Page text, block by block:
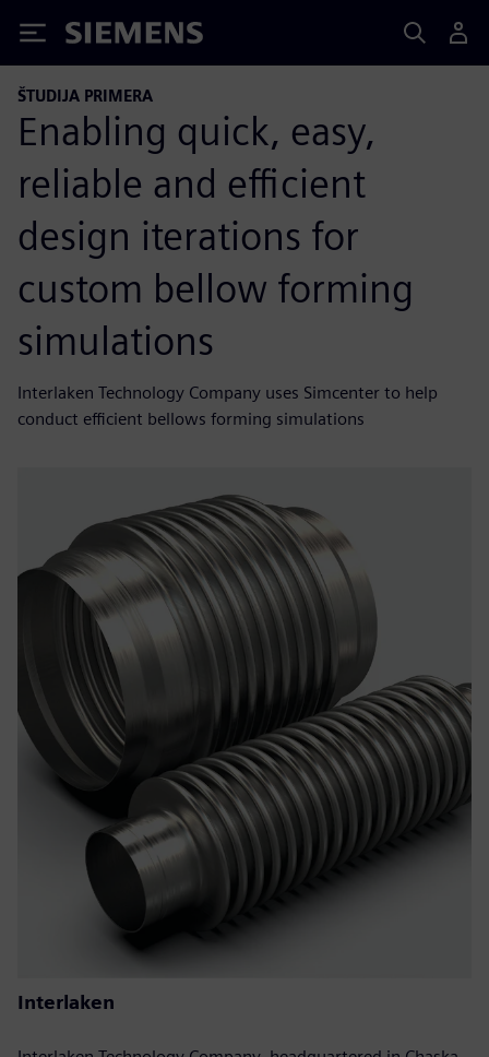
Siemens
ŠTUDIJA PRIMERA
Enabling quick, easy,
reliable and efficient
design iterations for
custom bellow forming
simulations
Interlaken Technology Company uses Simcenter to help
conduct efficient bellows forming simulations
Interlaken